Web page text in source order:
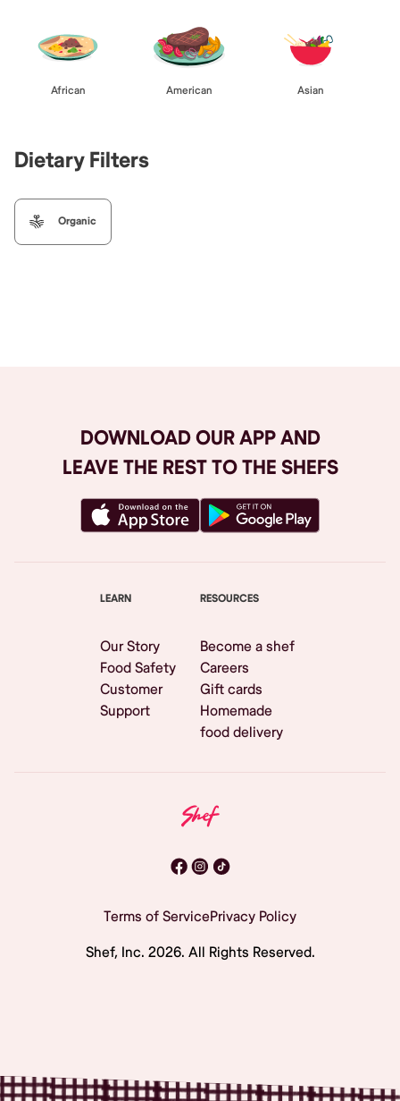
African American Asian
Dietary Filters
Organic
DOWNLOAD OUR APP AND
LEAVE THE REST TO THE SHEFS
LEARN
Our Story
Food Safety
Customer
Support
RESOURCES
Become a shef
Careers
Gift cards
Homemade
food delivery
Terms of ServicePrivacy Policy
Shef, Inc. 2026. All Rights Reserved.